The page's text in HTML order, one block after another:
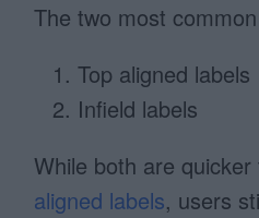
The two most
Top aligned labels
Infield labels
While both are
aligned labels, users